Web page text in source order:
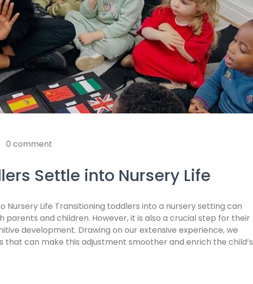
0 comment
Settle into Nursery Life
Nursery Life Transitioning toddlers into a nursery setting can
parents and children. However, it is also a crucial step for their
development. Drawing on our extensive experience, we
can make this adjustment smoother and enrich the child’s